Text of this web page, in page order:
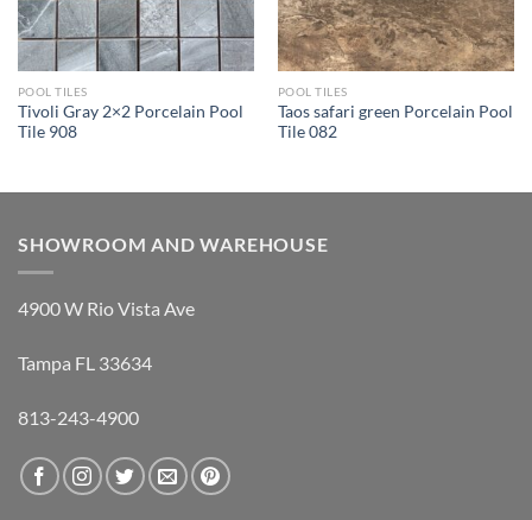
POOL TILES
Tivoli Gray 2×2 Porcelain Pool
Tile 908
POOL TILES
Taos safari green Porcelain Pool
Tile 082
SHOWROOM AND WAREHOUSE
4900 W Rio Vista Ave
Tampa FL 33634
813-243-4900